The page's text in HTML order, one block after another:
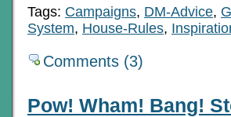
Tags: Campaigns, DM-Advice,
System, House-Rules,
Comments (3)
Pow! Wham! Bang!